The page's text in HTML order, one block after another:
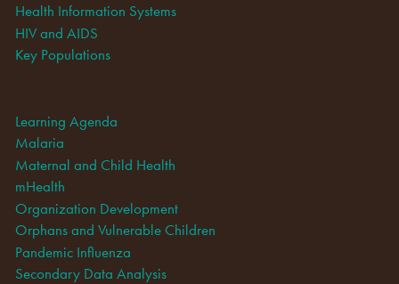
Health Information Systems
HIV and AIDS
Key Populations
Learning Agenda
Malaria
Maternal and Child Health
mHealth
Organization Development
Orphans and Vulnerable Children
Pandemic Influenza
Secondary Data Analysis